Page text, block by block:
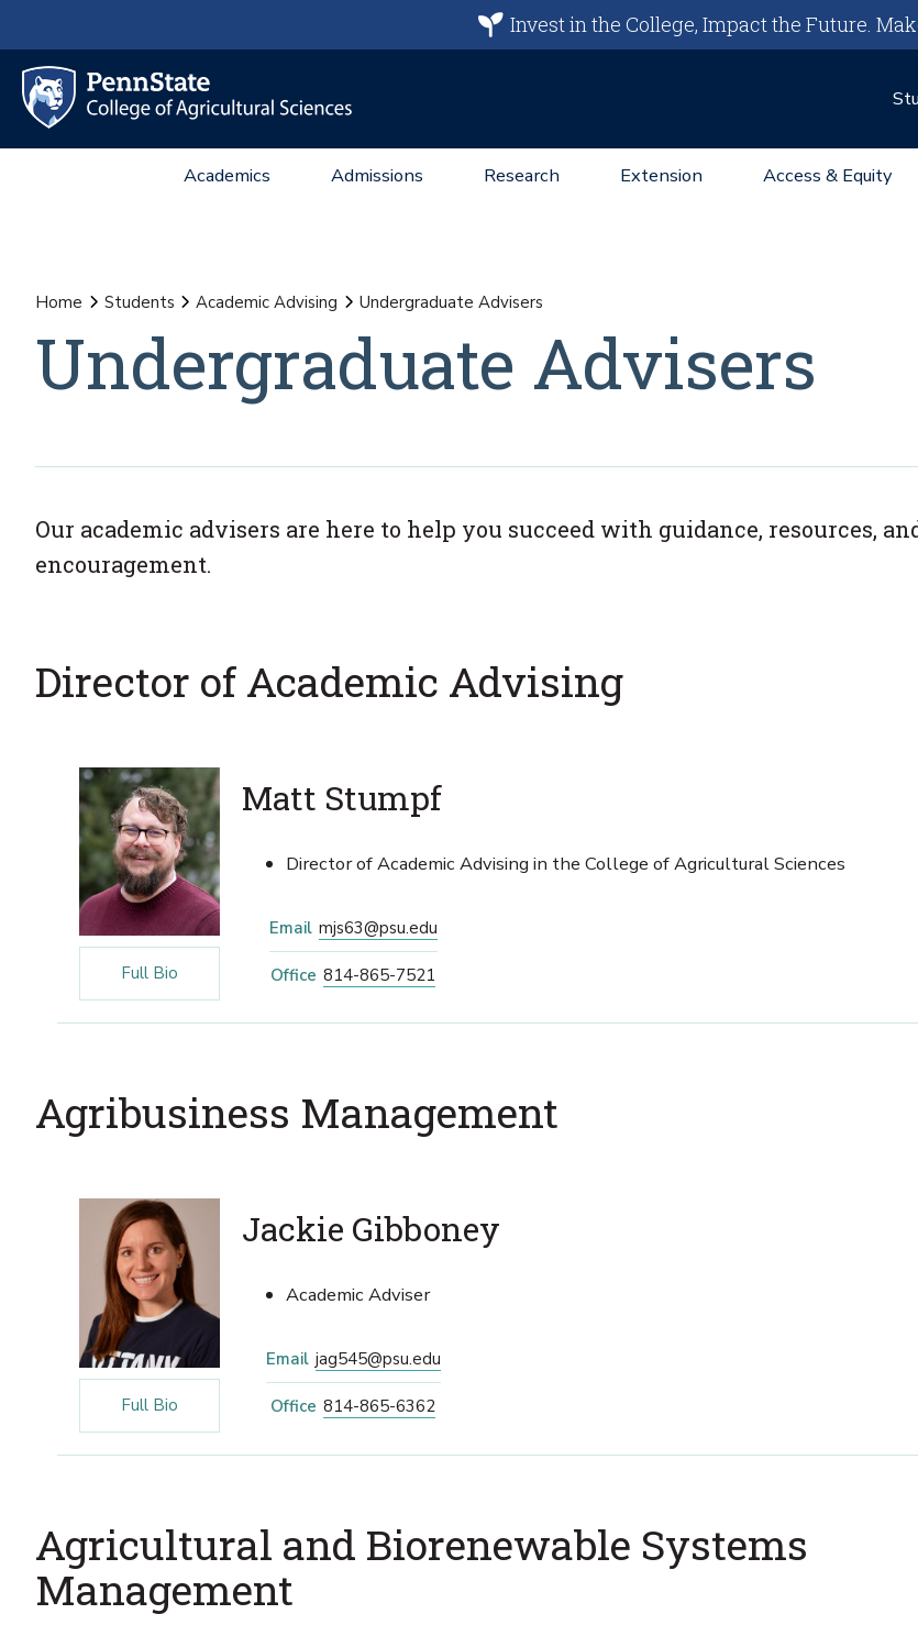
Invest in the College, Impact the Future.
Academics Admissions Research Extension Access & Equity
Home Students Academic Advising Undergraduate Advisers
Undergraduate Advisers
Our academic advisers are here to help you succeed with guidance, resources,
encouragement.
Director of Academic Advising
Matt Stumpf
Director of Academic Advising in the College of Agricultural Sciences
Email mjs63@psu.edu
Office 814-865-7521
Full Bio
Agribusiness Management
Jackie Gibboney
Academic Adviser
Email jag545@psu.edu
Office 814-865-6362
Full Bio
Agricultural and Biorenewable Systems
Management